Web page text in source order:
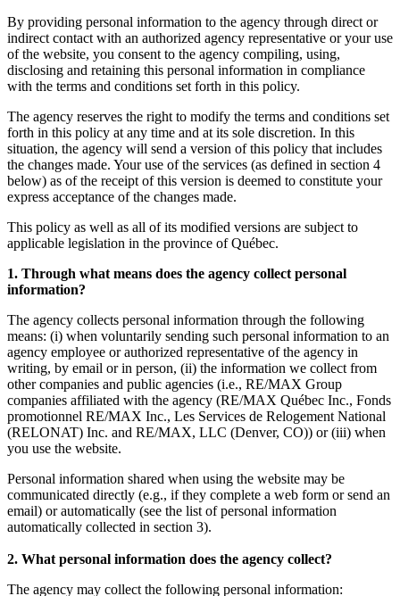
By providing personal information to the agency through direct or
indirect contact with an authorized agency representative or your use
of the website, you consent to the agency compiling, using,
disclosing and retaining this personal information in compliance
with the terms and conditions set forth in this policy.
The agency reserves the right to modify the terms and conditions set
forth in this policy at any time and at its sole discretion. In this
situation, the agency will send a version of this policy that includes
the changes made. Your use of the services (as defined in section 4
below) as of the receipt of this version is deemed to constitute your
express acceptance of the changes made.
This policy as well as all of its modified versions are subject to
applicable legislation in the province of Québec.
1. Through what means does the agency collect personal
information?
The agency collects personal information through the following
means: (i) when voluntarily sending such personal information to an
agency employee or authorized representative of the agency in
writing, by email or in person, (ii) the information we collect from
other companies and public agencies (i.e., RE/MAX Group
companies affiliated with the agency (RE/MAX Québec Inc., Fonds
promotionnel RE/MAX Inc., Les Services de Relogement National
(RELONAT) Inc. and RE/MAX, LLC (Denver, CO)) or (iii) when
you use the website.
Personal information shared when using the website may be
communicated directly (e.g., if they complete a web form or send an
email) or automatically (see the list of personal information
automatically collected in section 3).
2. What personal information does the agency collect?
The agency may collect the following personal information: